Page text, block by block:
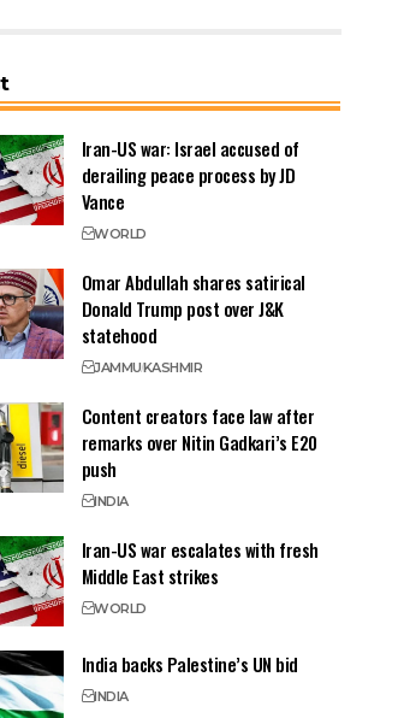
Iran-US war: Israel accused of
derailing peace process by JD
Vance
WORLD
Omar Abdullah shares satirical
Donald Trump post over J&K
statehood
JAMMUKASHMIR
Content creators face law after
remarks over Nitin Gadkari’s E20
push
INDIA
Iran-US war escalates with fresh
Middle East strikes
WORLD
India backs Palestine’s UN bid
INDIA